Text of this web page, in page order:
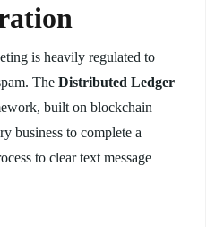
is heavily regulated to
The Distributed Ledger
built on blockchain
business to complete a
to clear text message